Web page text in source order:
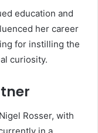
education and
her career
for instilling the
curiosity.
Rosser, with
in a